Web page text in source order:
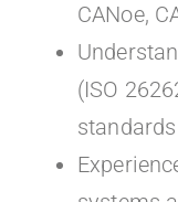
CANoe,
(ISO